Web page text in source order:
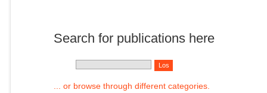
Search for publications here
... or browse through different categories.